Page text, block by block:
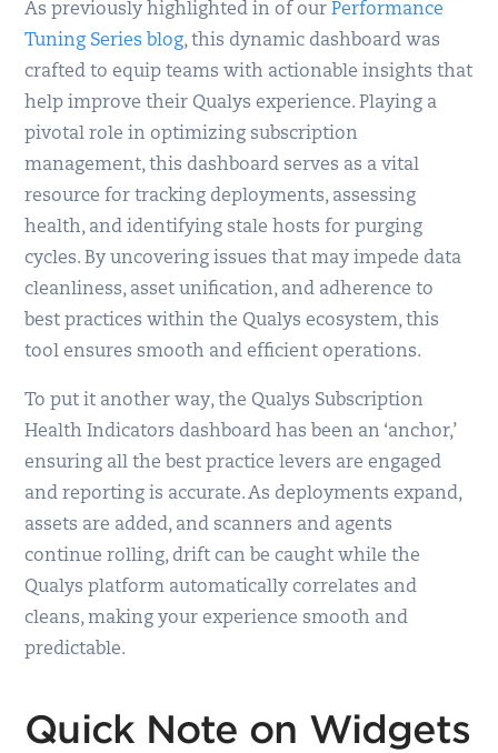
As previously highlighted in of ourPerformance
Tuning Series blog, this dynamic dashboard was
crafted to equip teams with actionable insights that
help improve their Qualys experience. Playing a
pivotal role in optimizing subscription
management, this dashboard serves as a vital
resource for tracking deployments, assessing
health, and identifying stale hosts for purging
cycles. By uncovering issues that may impede data
cleanliness, asset unification, and adherence to
best practices within the Qualys ecosystem, this
tool ensures smooth and efficient operations.
To put it another way, the Qualys Subscription
Health Indicators dashboard has been an ‘anchor,’
ensuring all the best practice levers are engaged
and reporting is accurate. As deployments expand,
assets are added, and scanners and agents
continue rolling, drift can be caught while the
Qualys platform automatically correlates and
cleans, making your experience smooth and
predictable.
Quick Note on Widgets